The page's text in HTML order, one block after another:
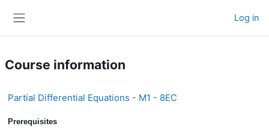
Log in
Course information
Partial Differential Equations - M1 - 8EC
Prerequisites